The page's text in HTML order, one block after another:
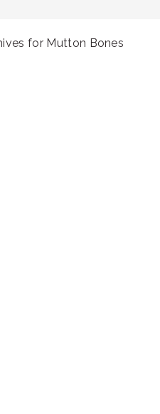
for Mutton Bones